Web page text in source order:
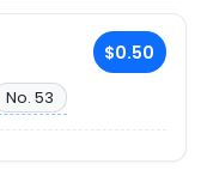
$0.50
No. 53